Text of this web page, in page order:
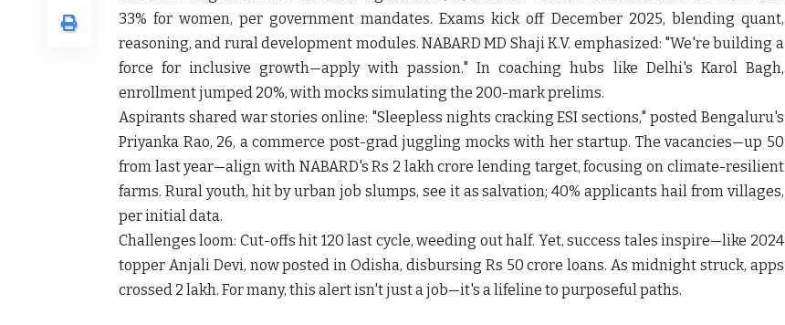
33% for women, per government mandates. Exams kick off December 2025, blending quant,
reasoning, and rural development modules. NABARD MD Shaji K.V. emphasized: "We're building a
force for inclusive growth—apply with passion." In coaching hubs like Delhi's Karol Bagh,
enrollment jumped 20%, with mocks simulating the 200-mark prelims.
Aspirants shared war stories online: "Sleepless nights cracking ESI sections," posted Bengaluru's
Priyanka Rao, 26, a commerce post-grad juggling mocks with her startup. The vacancies—up 50
from last year—align with NABARD's Rs 2 lakh crore lending target, focusing on climate-resilient
farms. Rural youth, hit by urban job slumps, see it as salvation; 40% applicants hail from villages,
per initial data.
Challenges loom: Cut-offs hit 120 last cycle, weeding out half. Yet, success tales inspire—like 2024
topper Anjali Devi, now posted in Odisha, disbursing Rs 50 crore loans. As midnight struck, apps
crossed 2 lakh. For many, this alert isn't just a job—it's a lifeline to purposeful paths.